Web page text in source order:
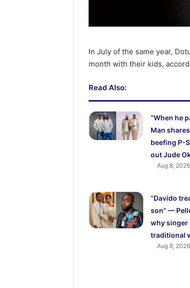
In July of the same year,
month with their kids,
Read Also:
“When he
Man
beefing P-
out Jude
Aug 8, 2026
“Davido
son” —
why singer
traditional
Aug 8, 2026